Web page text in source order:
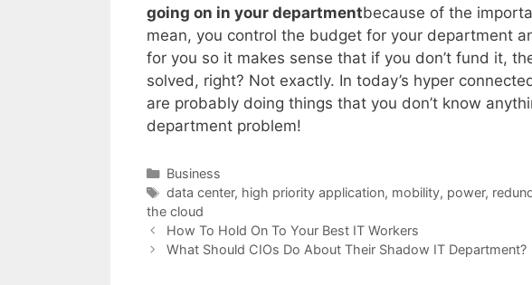
going on in your departmentbecause of the
mean, you control the budget for your department
for you so it makes sense that if you don’t fund it,
solved, right? Not exactly. In today’s hyper
are probably doing things that you don’t know
department problem!
Categories
Business
Tags
data center, high priority application, mobility, power,
the cloud
How To Hold On To Your Best IT Workers
What Should CIOs Do About Their Shadow IT Department?